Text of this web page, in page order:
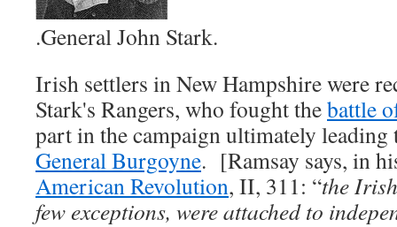
.General John Stark.
Irish settlers in New Hampshire were
Stark's Rangers, who fought thebattle
part in the campaign ultimately
General Burgoyne. [Ramsay says, in
American Revolution, II, 311: “the
few exceptions, were attached to